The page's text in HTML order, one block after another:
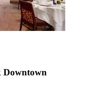
Downtown